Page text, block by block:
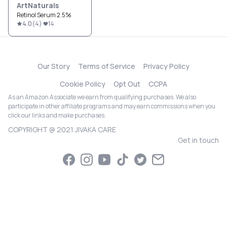
ArtNaturals
Retinol Serum 2.5%
4.0(4) 14
Our Story Terms of Service
Privacy Policy
Cookie Policy
Opt Out CCPA
As an Amazon Associate we earn from qualifying purchases. We also
participate in other affiliate programs and may earn commissions when you
click our links and make purchases.
COPYRIGHT @ 2021 JIVAKA CARE
Get in touch